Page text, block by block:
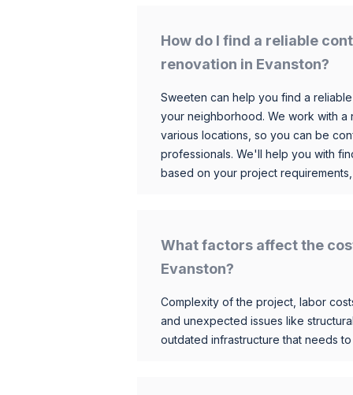
How do I find a reliable
renovation in Evanston?
Sweeten can help you find a
your neighborhood. We work with
various locations, so you can be
professionals. We'll help you with
based on your project
What factors affect the
Evanston?
Complexity of the project, labor
and unexpected issues like
outdated infrastructure that needs